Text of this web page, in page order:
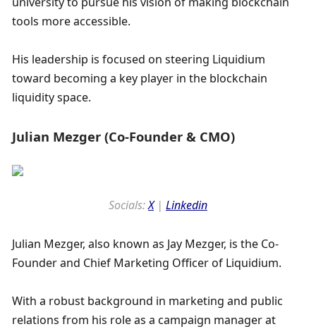
tools more accessible.
His leadership is focused on steering Liquidium
toward becoming a key player in the blockchain
liquidity space.
Julian Mezger (Co-Founder & CMO)
Socials: X | Linkedin
Julian Mezger, also known as Jay Mezger, is the Co-
Founder and Chief Marketing Officer of Liquidium.
With a robust background in marketing and public
relations from his role as a campaign manager at